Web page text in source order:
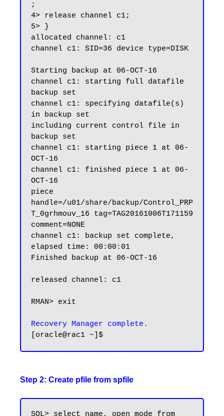
;
4> release channel c1;
5> }
allocated channel: c1
channel c1: SID=36 device type=DISK
Starting backup at 06-OCT-16
channel c1: starting full datafile
backup set
channel c1: specifying datafile(s)
in backup set
including current control file in
backup set
channel c1: starting piece 1 at 06-
OCT-16
channel c1: finished piece 1 at 06-
OCT-16
piece
handle=/u01/share/backup/Control_PRP
T_0grhmouv_16 tag=TAG20161006T171159
comment=NONE
channel c1: backup set complete,
elapsed time: 00:00:01
Finished backup at 06-OCT-16
released channel: c1
RMAN> exit
Recovery Manager complete.
Step 2: Create pfile from spfile
SQL> select name, open_mode from